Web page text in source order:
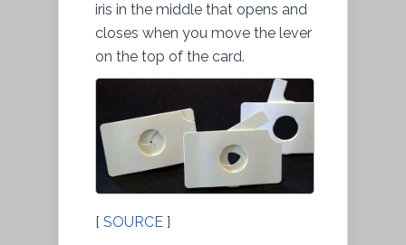
iris in the middle that opens and
closes when you move the lever
on the top of the card.
[ SOURCE ]